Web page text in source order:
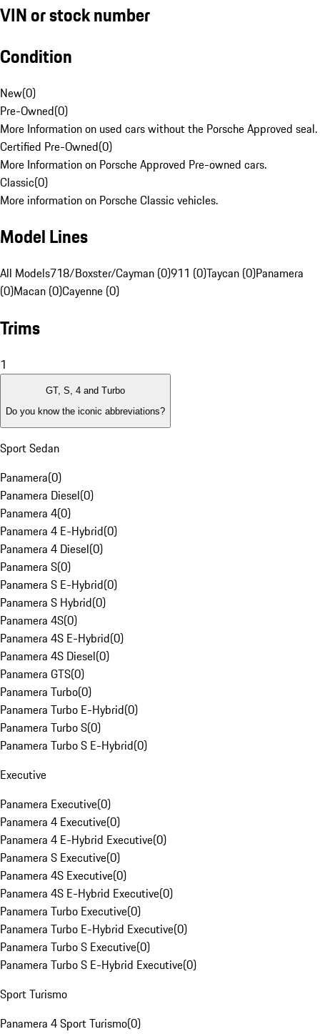
VIN or stock number
Condition
New(0)
Pre-Owned(0)
More Information on used cars without the Porsche Approved seal.
Certified Pre-Owned(0)
More Information on Porsche Approved Pre-owned cars.
Classic(0)
More information on Porsche Classic vehicles.
Model Lines
All Models718/Boxster/Cayman (0)911 (0)Taycan (0)Panamera
(0)Macan (0)Cayenne (0)
Trims
1
GT, S, 4 and Turbo
Do you know the iconic abbreviations?
Sport Sedan
Panamera(0)
Panamera Diesel(0)
Panamera 4(0)
Panamera 4 E-Hybrid(0)
Panamera 4 Diesel(0)
Panamera S(0)
Panamera S E-Hybrid(0)
Panamera S Hybrid(0)
Panamera 4S(0)
Panamera 4S E-Hybrid(0)
Panamera 4S Diesel(0)
Panamera GTS(0)
Panamera Turbo(0)
Panamera Turbo E-Hybrid(0)
Panamera Turbo S(0)
Panamera Turbo S E-Hybrid(0)
Executive
Panamera Executive(0)
Panamera 4 Executive(0)
Panamera 4 E-Hybrid Executive(0)
Panamera S Executive(0)
Panamera 4S Executive(0)
Panamera 4S E-Hybrid Executive(0)
Panamera Turbo Executive(0)
Panamera Turbo E-Hybrid Executive(0)
Panamera Turbo S Executive(0)
Panamera Turbo S E-Hybrid Executive(0)
Sport Turismo
Panamera 4 Sport Turismo(0)